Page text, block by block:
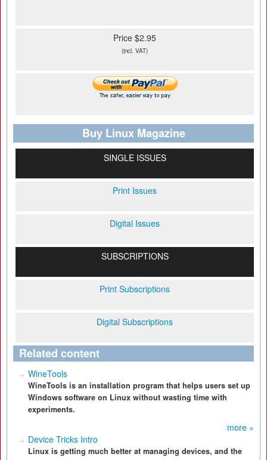
Price $2.95
(incl. VAT)
Buy Linux Magazine
SINGLE ISSUES
Print Issues
Digital Issues
SUBSCRIPTIONS
Print Subscriptions
Digital Subscriptions
Related content
WineTools
WineTools is an installation program that helps users set up
Windows software on Linux without wasting time with
experiments.
more »
Device Tricks Intro
Linux is getting much better at managing devices, and the